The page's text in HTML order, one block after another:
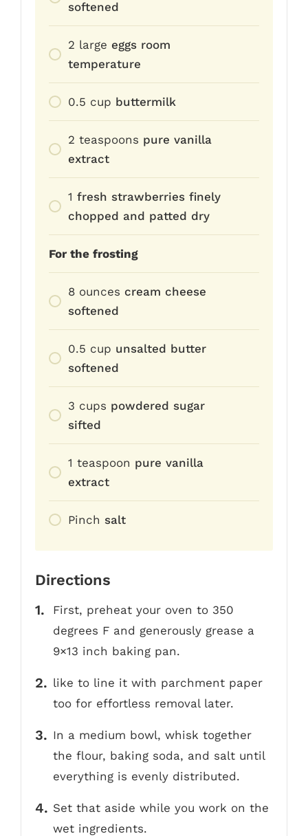
softened
2 large eggs room
temperature
0.5 cup buttermilk
2 teaspoons pure vanilla
extract
1 fresh strawberries finely
chopped and patted dry
For the frosting
8 ounces cream cheese
softened
0.5 cup unsalted butter
softened
3 cups powdered sugar
sifted
1 teaspoon pure vanilla
extract
Pinch salt
Directions
First, preheat your oven to 350
degrees F and generously grease a
9×13 inch baking pan.
like to line it with parchment paper
too for effortless removal later.
In a medium bowl, whisk together
the flour, baking soda, and salt until
everything is evenly distributed.
Set that aside while you work on the
wet ingredients.